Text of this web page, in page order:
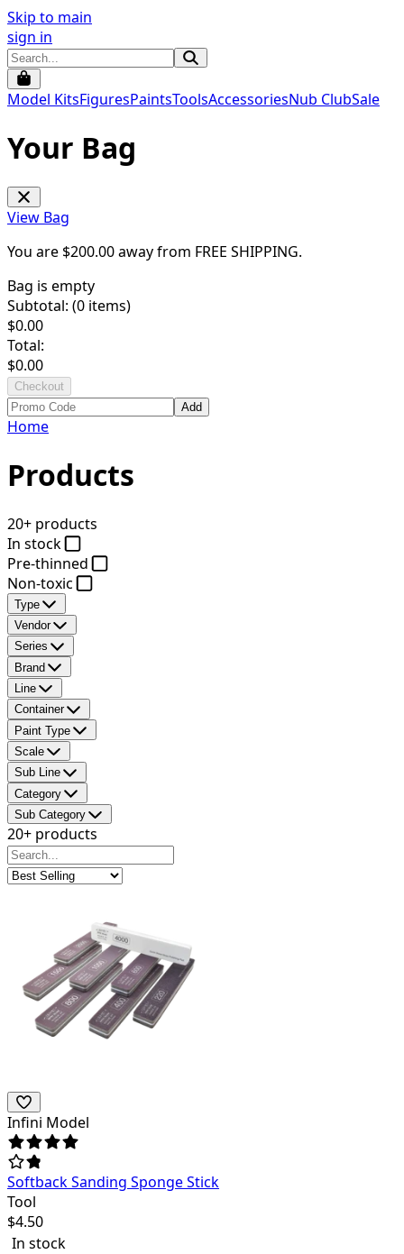
Skip to main
sign in
Model KitsFiguresPaintsToolsAccessoriesNub ClubSale
Your Bag
View Bag
You are $200.00away from FREE SHIPPING.
Bag is empty
Subtotal: (0 items)
$0.00
Total:
$0.00
Checkout
Add
Home
Products
20+ products
In stock
Pre-thinned
Non-toxic
Type
Vendor
Series
Brand
Line
Container
Paint Type
Scale
Sub Line
Category
Sub Category
20+ products
Infini Model
Softback Sanding Sponge Stick
Tool
$4.50
In stock